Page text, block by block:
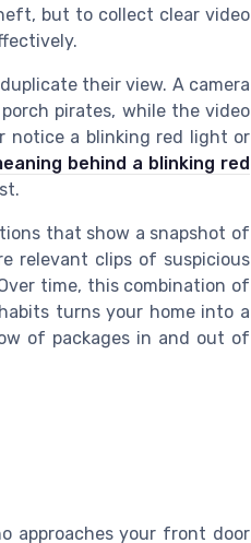
but to collect clear video
their view. A camera
pirates, while the video
notice a blinking red light or
behind a blinking red
that show a snapshot of
relevant clips of suspicious
time, this combination of
turns your home into a
of packages in and out of
approaches your front door